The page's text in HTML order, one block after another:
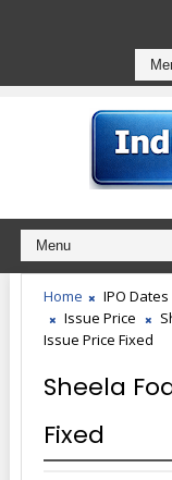
Home IPO Dates
Issue Price
Issue Price Fixed
Sheela
Fixed